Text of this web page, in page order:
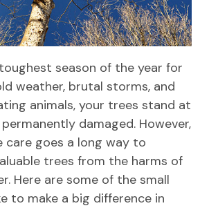
season of the year for
weather, brutal storms, and
animals, your trees stand at
damaged. However,
goes a long way to
trees from the harms of
Here are some of the small
to make a big difference in